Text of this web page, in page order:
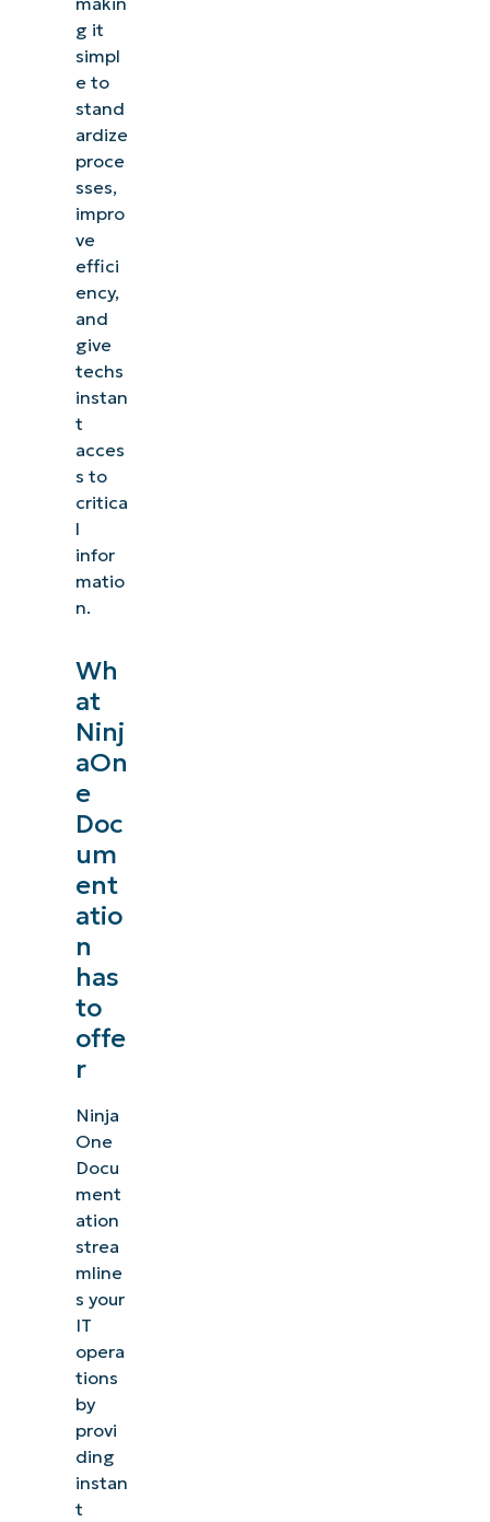
g it
simpl
e to
stand
ardize
proce
sses,
impro
ve
effici
ency,
and
give
techs
instan
t
acces
s to
critica
l
infor
matio
n.
Wh
at
Ninj
aOn
e
Doc
um
ent
atio
n
has
to
offe
r
Ninja
One
Docu
ment
ation
strea
mline
s your
IT
opera
tions
by
provi
ding
instan
t